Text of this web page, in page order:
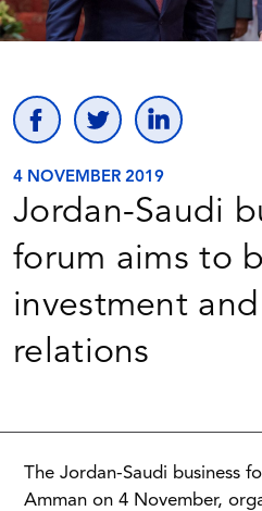
4 NOVEMBER 2019
Jordan-Saudi
forum aims to
investment
relations
The Jordan-Saudi business
Amman on 4 November,